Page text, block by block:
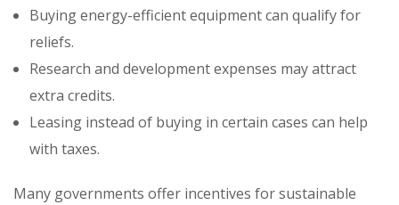
Buying energy-efficient equipment can qualify for
reliefs.
Research and development expenses may attract
extra credits.
Leasing instead of buying in certain cases can help
with taxes.
Many governments offer incentives for sustainable